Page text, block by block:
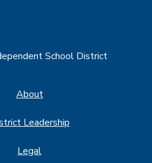
School District
About
Leadership
Legal